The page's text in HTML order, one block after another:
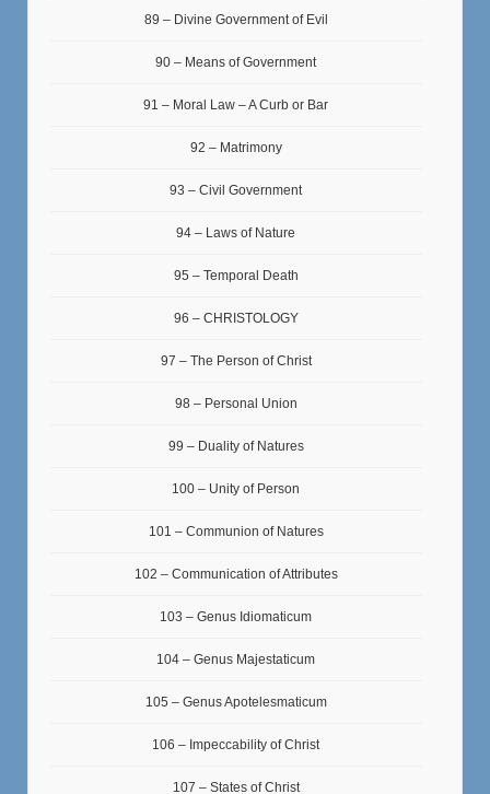
89 – Divine Government of Evil
90 – Means of Government
91 – Moral Law – A Curb or Bar
92 – Matrimony
93 – Civil Government
94 – Laws of Nature
95 – Temporal Death
96 – CHRISTOLOGY
97 – The Person of Christ
98 – Personal Union
99 – Duality of Natures
100 – Unity of Person
101 – Communion of Natures
102 – Communication of Attributes
103 – Genus Idiomaticum
104 – Genus Majestaticum
105 – Genus Apotelesmaticum
106 – Impeccability of Christ
107 – States of Christ